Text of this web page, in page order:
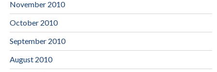
November 2010
October 2010
September 2010
August 2010